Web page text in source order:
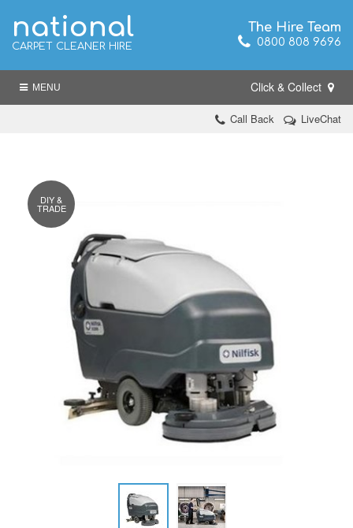
national
CARPET CLEANER HIRE
The Hire Team
0800 808 9696
MENU Click & Collect
Call Back LiveChat
DIY &
TRADE